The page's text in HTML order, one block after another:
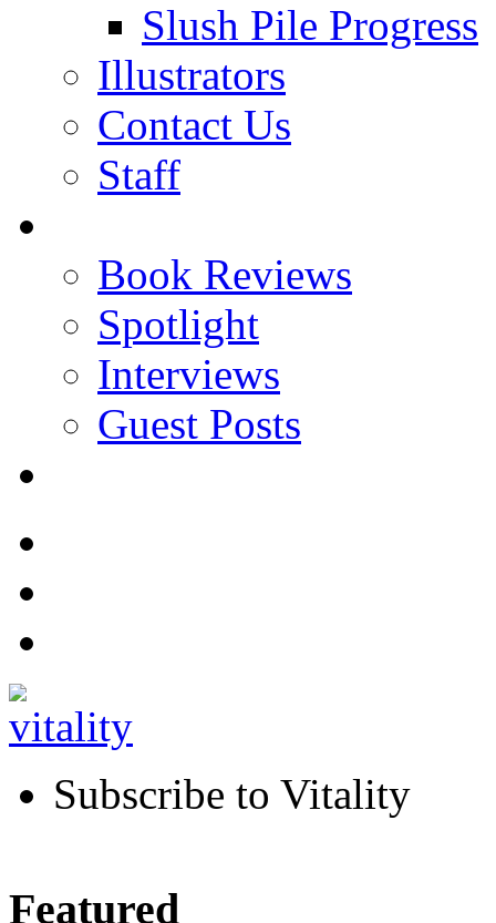
Slush Pile Progress
Illustrators
Contact Us
Staff
Book Reviews
Spotlight
Interviews
Guest Posts
Subscribe to Vitality
Featured